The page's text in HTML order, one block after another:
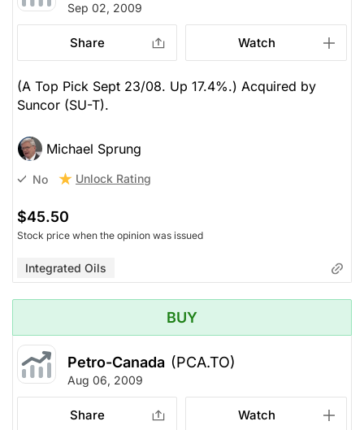
Sep 02, 2009
Share Watch
(A Top Pick Sept 23/08. Up 17.4%.) Acquired by
Suncor (SU-T).
Michael Sprung
No Unlock Rating
$45.50
Stock price when the opinion was issued
Integrated Oils
BUY
Petro-Canada (PCA.TO)
Aug 06, 2009
Share Watch